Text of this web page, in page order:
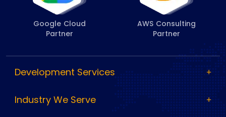
Google Cloud
Partner
AWS Consulting
Partner
Development Services
Industry We Serve